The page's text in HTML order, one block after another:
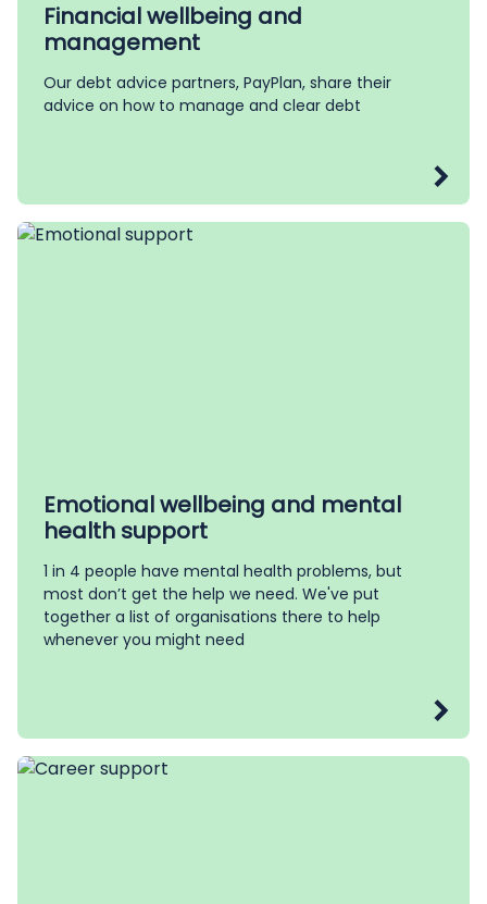
Financial wellbeing and
management
Our debt advice partners, PayPlan, share their
advice on how to manage and clear debt
Emotional wellbeing and mental
health support
1 in 4 people have mental health problems, but
most don’t get the help we need. We've put
together a list of organisations there to help
whenever you might need